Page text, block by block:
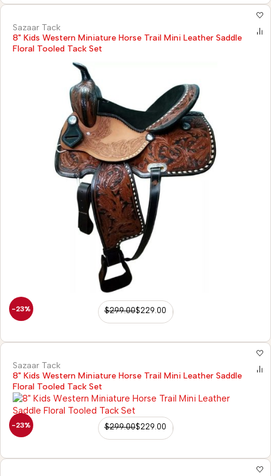
-23%
Sazaar Tack
8" Kids Western Miniature Horse Trail Mini Leather Saddle
Floral Tooled Tack Set
$299.00$229.00
-23%
Sazaar Tack
8" Kids Western Miniature Horse Trail Mini Leather Saddle
Floral Tooled Tack Set
$299.00$229.00